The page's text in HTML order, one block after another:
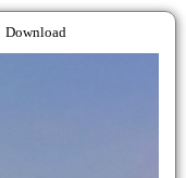
Download